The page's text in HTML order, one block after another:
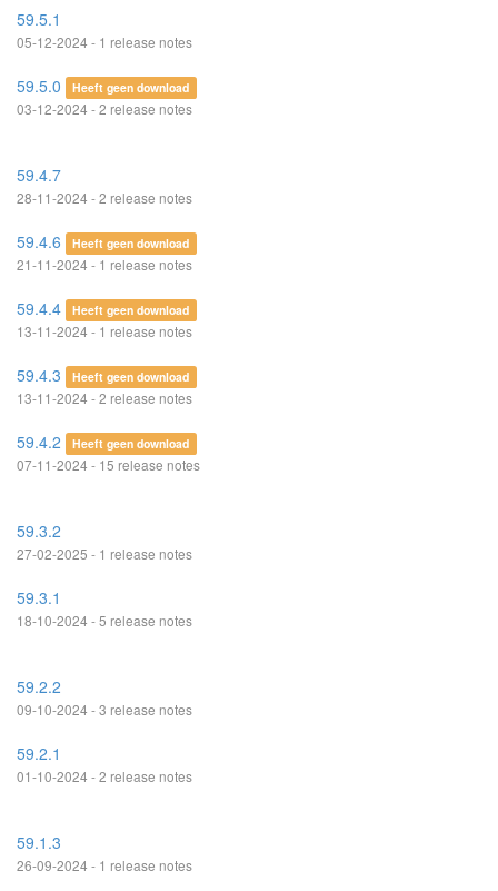
59.5.1
05-12-2024 - 1 release notes
59.5.0 Heeft geen download
03-12-2024 - 2 release notes
59.4.7
28-11-2024 - 2 release notes
59.4.6 Heeft geen download
21-11-2024 - 1 release notes
59.4.4 Heeft geen download
13-11-2024 - 1 release notes
59.4.3 Heeft geen download
13-11-2024 - 2 release notes
59.4.2 Heeft geen download
07-11-2024 - 15 release notes
59.3.2
27-02-2025 - 1 release notes
59.3.1
18-10-2024 - 5 release notes
59.2.2
09-10-2024 - 3 release notes
59.2.1
01-10-2024 - 2 release notes
59.1.3
26-09-2024 - 1 release notes